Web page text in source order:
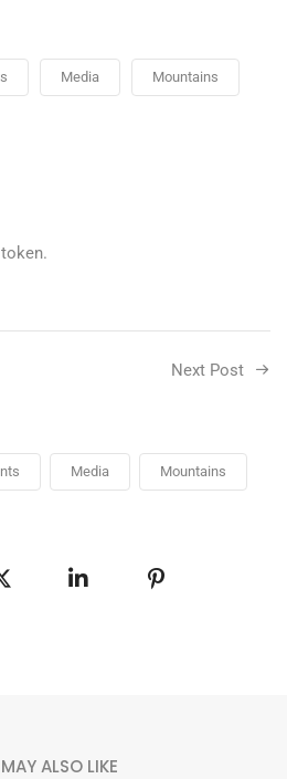
Media Mountains
Next Post
Media Mountains
ALSO LIKE